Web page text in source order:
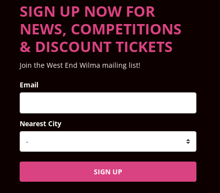
SIGN UP NOW FOR
NEWS, COMPETITIONS
& DISCOUNT TICKETS
Join the West End Wilma mailing list!
Email
Nearest City
SIGN UP